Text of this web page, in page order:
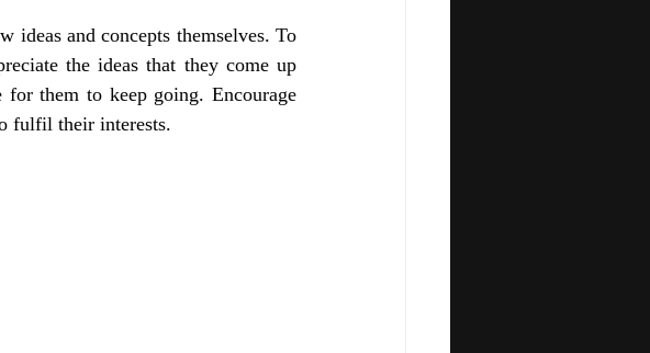
ideas and concepts themselves. To
the ideas that they come up
them to keep going. Encourage
fulfil their interests.